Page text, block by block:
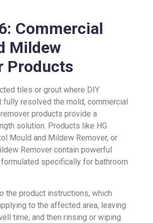
Commercial
Mildew
Products
tiles or grout where DIY
fully resolved the mold, commercial
products provide a
solution. Products like HG
Mould and Mildew Remover, or
Remover contain powerful
specifically for bathroom
the product instructions, which
to the affected area, leaving
time, and then rinsing or wiping